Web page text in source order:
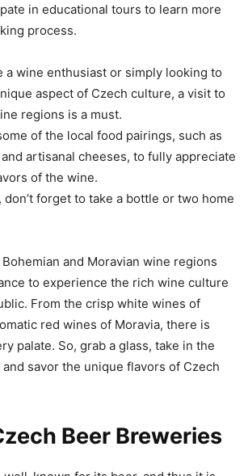
in educational tours to learn more
process.
a wine enthusiast or simply looking to
aspect of Czech culture, a visit to
regions is a must.
of the local food pairings, such as
artisanal cheeses, to fully appreciate
of the wine.
don’t forget to take a bottle or two home
and Moravian wine regions
to experience the rich wine culture
From the crisp white wines of
red wines of Moravia, there is
palate. So, grab a glass, take in the
savor the unique flavors of Czech
Beer Breweries